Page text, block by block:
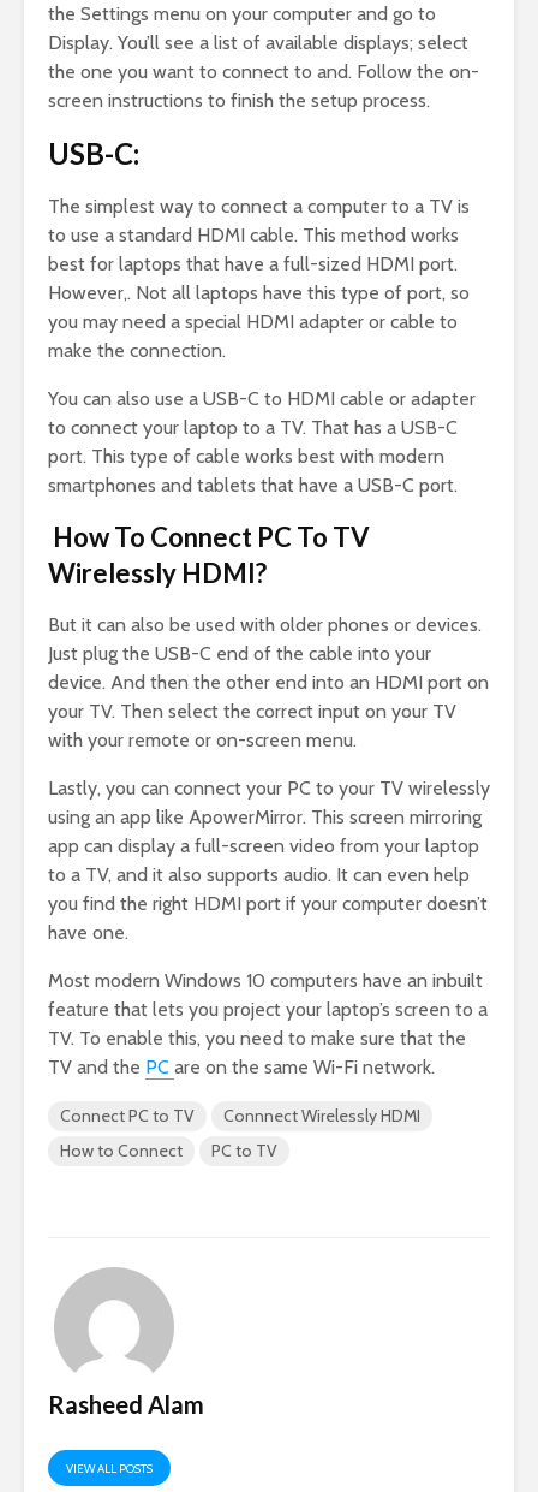
the Settings menu on your computer and go to
Display. You’ll see a list of available displays; select
the one you want to connect to and. Follow the on-
screen instructions to finish the setup process.
USB-C:
The simplest way to connect a computer to a TV is
to use a standard HDMI cable. This method works
best for laptops that have a full-sized HDMI port.
However,. Not all laptops have this type of port, so
you may need a special HDMI adapter or cable to
make the connection.
You can also use a USB-C to HDMI cable or adapter
to connect your laptop to a TV. That has a USB-C
port. This type of cable works best with modern
smartphones and tablets that have a USB-C port.
How To Connect PC To TV
Wirelessly HDMI?
But it can also be used with older phones or devices.
Just plug the USB-C end of the cable into your
device. And then the other end into an HDMI port on
your TV. Then select the correct input on your TV
with your remote or on-screen menu.
Lastly, you can connect your PC to your TV wirelessly
using an app like ApowerMirror. This screen mirroring
app can display a full-screen video from your laptop
to a TV, and it also supports audio. It can even help
you find the right HDMI port if your computer doesn’t
have one.
Most modern Windows 10 computers have an inbuilt
feature that lets you project your laptop’s screen to a
TV. To enable this, you need to make sure that the
TV and the PC are on the same Wi-Fi network.
Connect PC to TV
Connnect Wirelessly HDMI
How to Connect
PC to TV
Rasheed Alam
VIEW ALL POSTS